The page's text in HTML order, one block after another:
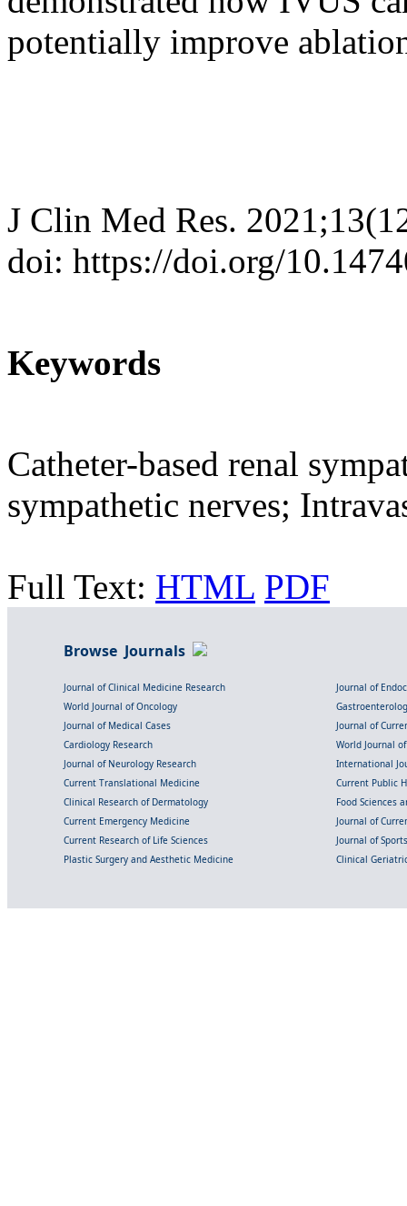
potentially improve
J Clin Med Res.
doi: https://doi.org/
Keywords
Catheter-based renal
sympathetic nerves;
Full Text: HTML PDF
Browse Journals
Journal of Clinical Medicine Research
Journal of
World Journal of Oncology
Journal of Medical Cases
Journal of
Cardiology Research
World Journal
Journal of Neurology Research
International
Current Translational Medicine
Current Public
Clinical Research of Dermatology
Food Sciences
Current Emergency Medicine
Journal of
Current Research of Life Sciences
Journal of
Plastic Surgery and Aesthetic Medicine
Clinical